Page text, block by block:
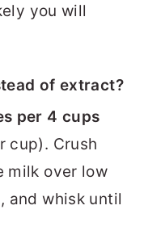
you will
of extract?
per 4 cups
cup). Crush
milk over low
and whisk until